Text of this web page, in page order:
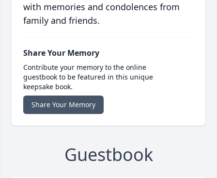
with memories and condolences from
family and friends.
Share Your Memory
Contribute your memory to the online
guestbook to be featured in this unique
keepsake book.
Share Your Memory
Guestbook